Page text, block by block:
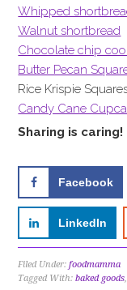
Whipped
Walnut shortbread
Chocolate chip
Butter Pecan
Rice Krispie
Candy Cane
Sharing is caring!
Facebook
LinkedIn
Filed Under:foodmamma
Tagged With:baked goods